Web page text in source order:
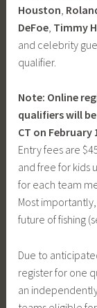
Houston
DeFoe Timmy
and celebrity
qualifier.
Note: Online
qualifiers will
CT on February
Entry fees are
and free for kids
for each team
Most
future of fishing
Due to
register for one
an